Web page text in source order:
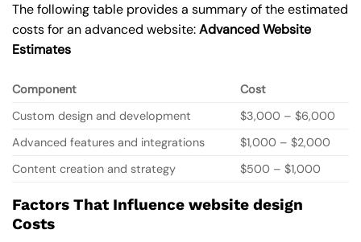
The following table provides a summary of the estimated
costs for an advanced website:Advanced Website
Estimates
Component
Cost
Custom design and development
$3,000 – $6,000
Advanced features and integrations
$1,000 – $2,000
Content creation and strategy
$500 – $1,000
Factors That Influence website design
Costs